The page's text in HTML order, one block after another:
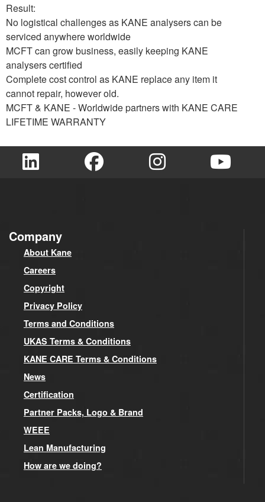
Result:
No logistical challenges as KANE analysers can be
serviced anywhere worldwide
MCFT can grow business, easily keeping KANE
analysers certified
Complete cost control as KANE replace any item it
cannot repair, however old.
MCFT & KANE - Worldwide partners with KANE CARE
LIFETIME WARRANTY
Company
About Kane
Careers
Copyright
Privacy Policy
Terms and Conditions
UKAS Terms & Conditions
KANE CARE Terms & Conditions
News
Certification
Partner Packs, Logo & Brand
WEEE
Lean Manufacturing
How are we doing?